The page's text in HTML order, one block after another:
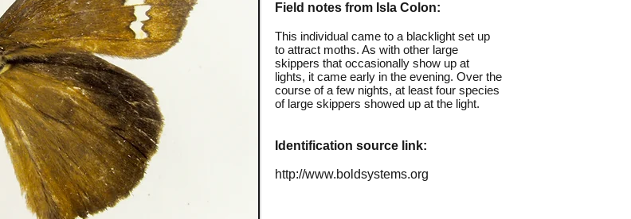
Field notes from Isla Colon:
This individual came to a blacklight set up
to attract moths. As with other large
skippers that occasionally show up at
lights, it came early in the evening. Over the
course of a few nights, at least four species
of large skippers showed up at the light.
Identification source link:
http://www.boldsystems.org